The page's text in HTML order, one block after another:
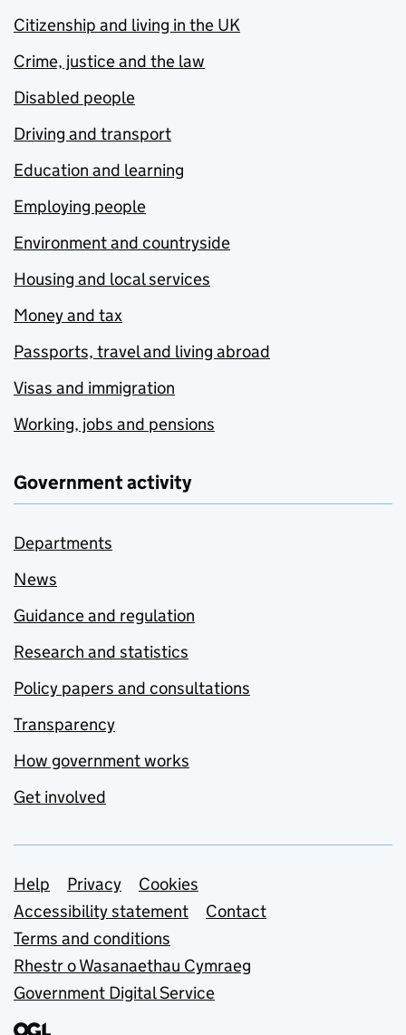
Citizenship and living in the UK
Crime, justice and the law
Disabled people
Driving and transport
Education and learning
Employing people
Environment and countryside
Housing and local services
Money and tax
Passports, travel and living abroad
Visas and immigration
Working, jobs and pensions
Government activity
Departments
News
Guidance and regulation
Research and statistics
Policy papers and consultations
Transparency
How government works
Get involved
Support links
Help Privacy
Cookies
Accessibility statement
Contact
Terms and conditions
Rhestr o Wasanaethau Cymraeg
Government Digital Service